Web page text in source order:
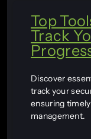
Top
Track
Discover
track your
ensuring
management.